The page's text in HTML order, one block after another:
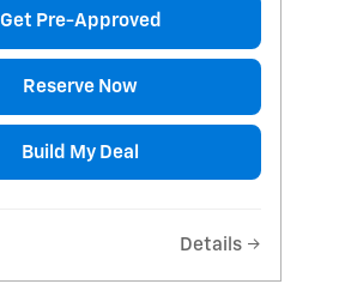
Get Pre-Approved
Reserve Now
Build My Deal
Details